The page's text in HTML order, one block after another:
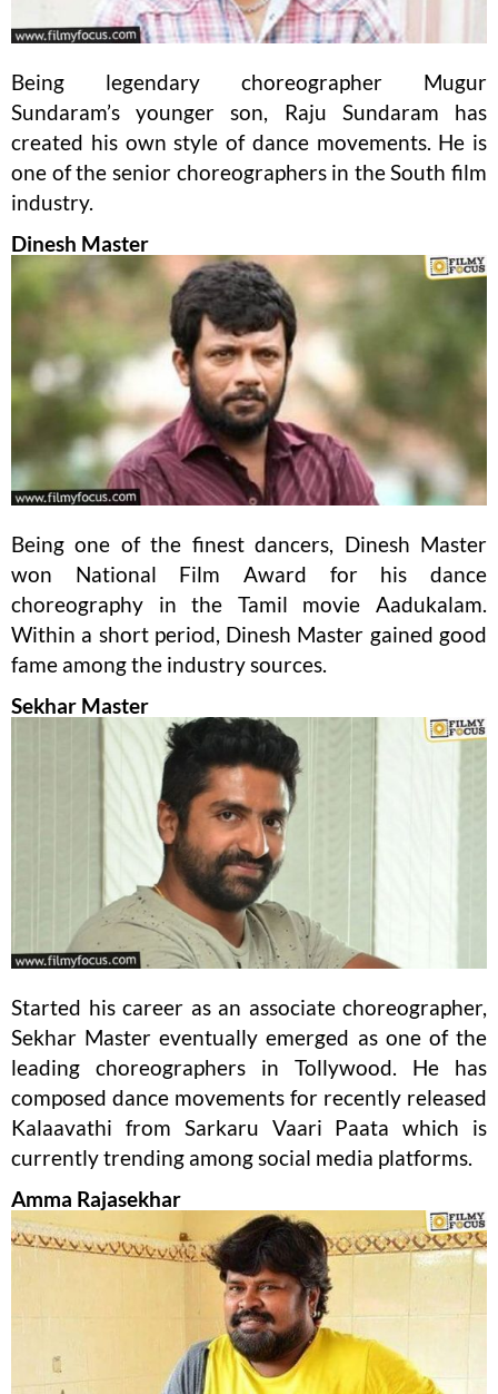
Being legendary choreographer Mugur
Sundaram’s younger son, Raju Sundaram has
created his own style of dance movements. He is
one of the senior choreographers in the South film
industry.
Dinesh Master
Being one of the finest dancers, Dinesh Master
won National Film Award for his dance
choreography in the Tamil movie Aadukalam.
Within a short period, Dinesh Master gained good
fame among the industry sources.
Sekhar Master
Started his career as an associate choreographer,
Sekhar Master eventually emerged as one of the
leading choreographers in Tollywood. He has
composed dance movements for recently released
Kalaavathi from Sarkaru Vaari Paata which is
currently trending among social media platforms.
Amma Rajasekhar